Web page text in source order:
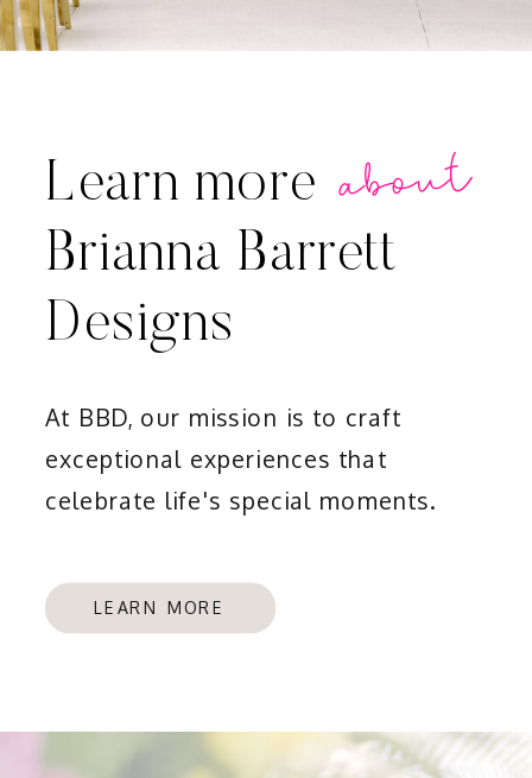
Learn more
Brianna Barrett
Designs
At BBD, our mission is to craft
exceptional experiences that
celebrate life's special moments.
LEARN MORE
about